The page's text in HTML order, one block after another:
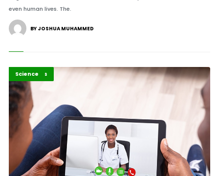
even human lives. The.
BY JOSHUA MUHAMMED
Africa
Highlights
Science